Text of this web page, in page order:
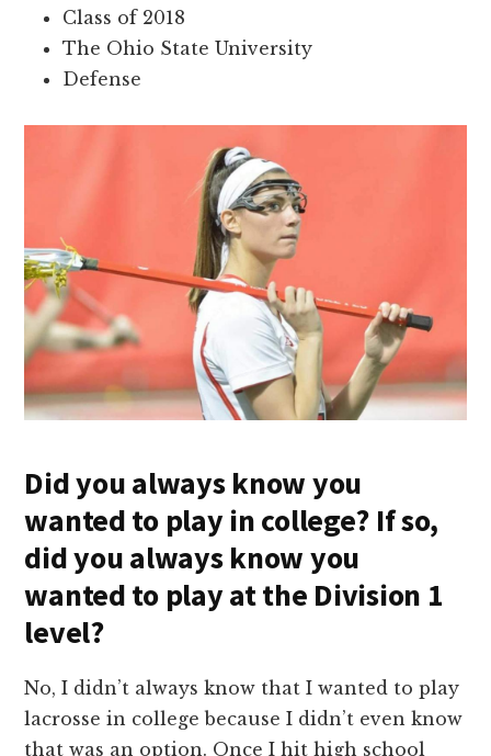
Class of 2018
The Ohio State University
Defense
Did you always know you
wanted to play in college? If so,
did you always know you
wanted to play at the Division 1
level?
No, I didn’t always know that I wanted to play
lacrosse in college because I didn’t even know
that was an option. Once I hit high school